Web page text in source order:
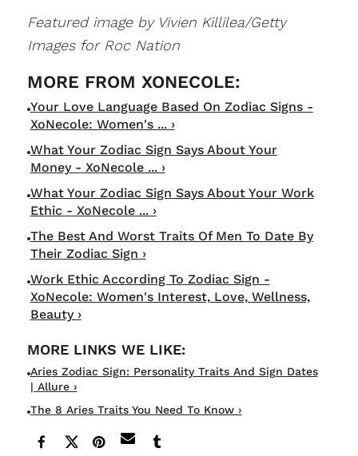
Featured image by Vivien Killilea/Getty
Images for Roc Nation
Your Love Language Based On Zodiac Signs -
XoNecole: Women's ... ›
What Your Zodiac Sign Says About Your
Money - XoNecole ... ›
What Your Zodiac Sign Says About Your Work
Ethic - XoNecole ... ›
The Best And Worst Traits Of Men To Date By
Their Zodiac Sign ›
Work Ethic According To Zodiac Sign -
XoNecole: Women's Interest, Love, Wellness,
Beauty ›
Aries Zodiac Sign: Personality Traits And Sign Dates
| Allure ›
The 8 Aries Traits You Need To Know ›